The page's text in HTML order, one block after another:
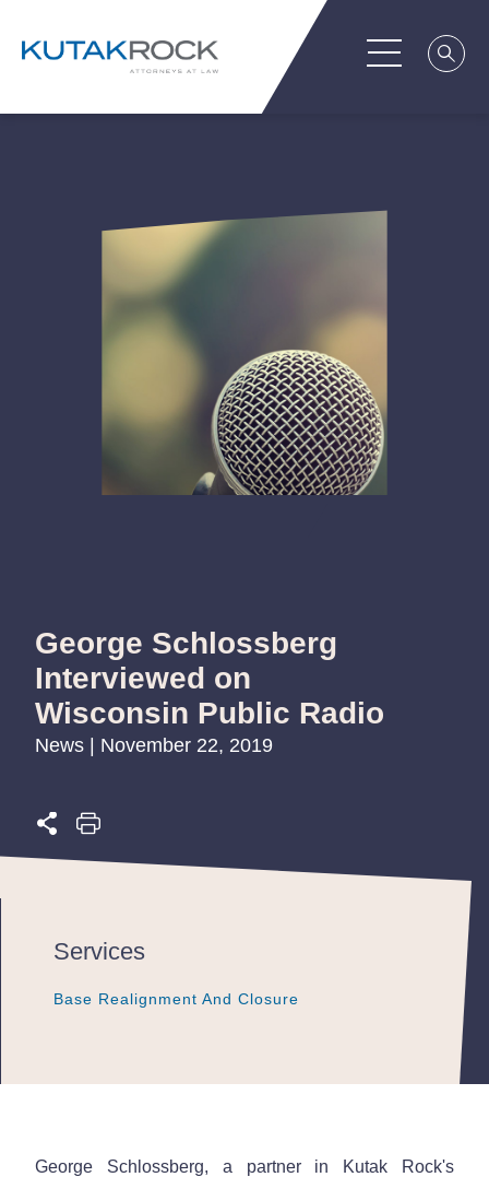
George Schlossberg
Interviewed on
Wisconsin Public Radio
News | November 22, 2019
Services
Base Realignment And Closure
Base Realignment And Closure
Base Realignment And Closure
George Schlossberg, a partner in Kutak Rock's